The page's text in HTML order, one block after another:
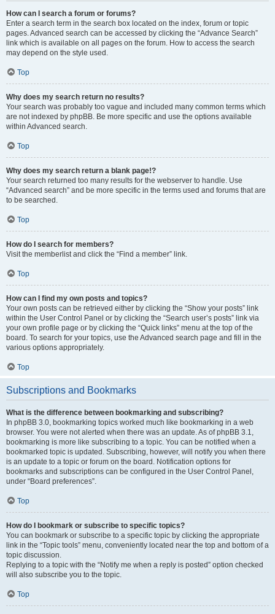
How can I search a forum or forums?
Enter a search term in the search box located on the index, forum or topic
pages. Advanced search can be accessed by clicking the “Advance Search”
link which is available on all pages on the forum. How to access the search
may depend on the style used.
Top
Why does my search return no results?
Your search was probably too vague and included many common terms which
are not indexed by phpBB. Be more specific and use the options available
within Advanced search.
Top
Why does my search return a blank page!?
Your search returned too many results for the webserver to handle. Use
“Advanced search” and be more specific in the terms used and forums that are
to be searched.
Top
How do I search for members?
Visit the memberlist and click the “Find a member” link.
Top
How can I find my own posts and topics?
Your own posts can be retrieved either by clicking the “Show your posts” link
within the User Control Panel or by clicking the “Search user’s posts” link via
your own profile page or by clicking the “Quick links” menu at the top of the
board. To search for your topics, use the Advanced search page and fill in the
various options appropriately.
Top
Subscriptions and Bookmarks
What is the difference between bookmarking and subscribing?
In phpBB 3.0, bookmarking topics worked much like bookmarking in a web
browser. You were not alerted when there was an update. As of phpBB 3.1,
bookmarking is more like subscribing to a topic. You can be notified when a
bookmarked topic is updated. Subscribing, however, will notify you when there
is an update to a topic or forum on the board. Notification options for
bookmarks and subscriptions can be configured in the User Control Panel,
under “Board preferences”.
Top
How do I bookmark or subscribe to specific topics?
You can bookmark or subscribe to a specific topic by clicking the appropriate
link in the “Topic tools” menu, conveniently located near the top and bottom of a
topic discussion.
Replying to a topic with the “Notify me when a reply is posted” option checked
will also subscribe you to the topic.
Top